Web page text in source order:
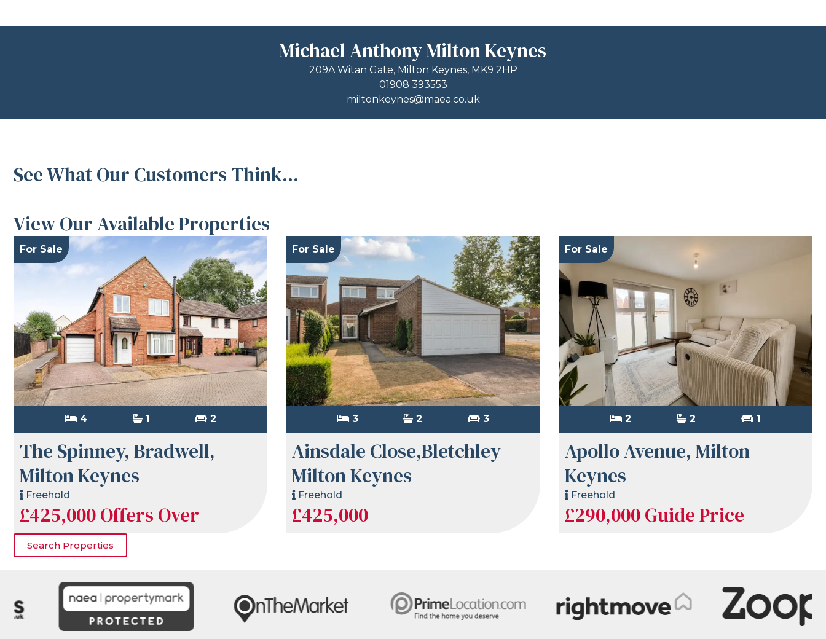
Michael Anthony Milton Keynes
209A Witan Gate, Milton Keynes, MK9 2HP
01908 393553
miltonkeynes@maea.co.uk
See What Our Customers Think...
View Our Available Properties
For Sale
4 1 2
The Spinney, Bradwell,
Milton Keynes
Freehold
£425,000Offers Over
For Sale
3 2 3
Ainsdale Close,Bletchley
Milton Keynes
Freehold
£425,000
For Sale
2 2 1
Apollo Avenue, Milton
Keynes
Freehold
£290,000Guide Price
Search Properties